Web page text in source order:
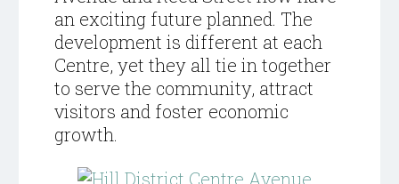
an exciting future planned. The
development is different at each
Centre, yet they all tie in together
to serve the community, attract
visitors and foster economic
growth.